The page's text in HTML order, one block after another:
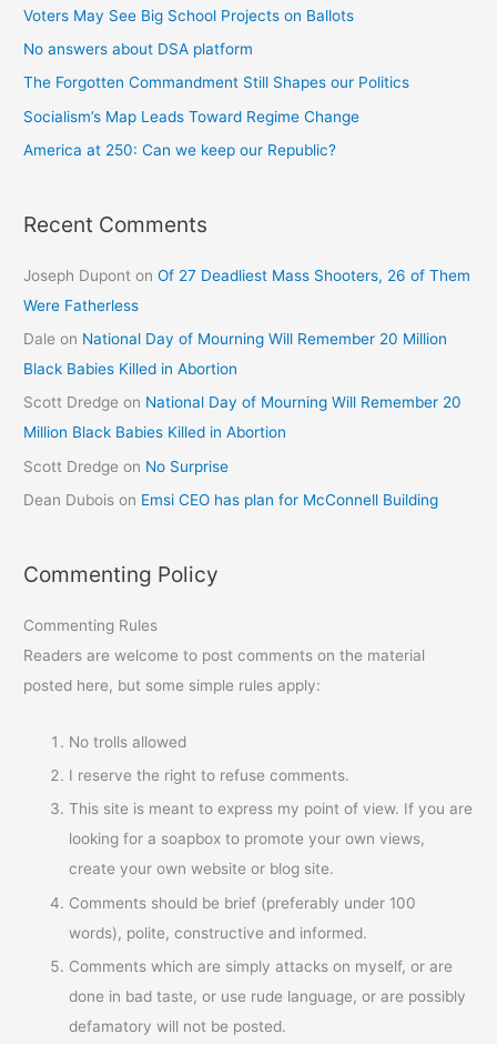
Voters May See Big School Projects on Ballots
No answers about DSA platform
The Forgotten Commandment Still Shapes our Politics
Socialism’s Map Leads Toward Regime Change
America at 250: Can we keep our Republic?
Recent Comments
Joseph Dupont onOf 27 Deadliest Mass Shooters, 26 of Them
Were Fatherless
Dale on National Day of Mourning Will Remember 20 Million
Black Babies Killed in Abortion
Scott Dredge on National Day of Mourning Will Remember 20
Million Black Babies Killed in Abortion
Scott Dredge on No Surprise
Dean Dubois on Emsi CEO has plan for McConnell Building
Commenting Policy
Commenting Rules
Readers are welcome to post comments on the material
posted here, but some simple rules apply:
No trolls allowed
I reserve the right to refuse comments.
This site is meant to express my point of view. If you are
looking for a soapbox to promote your own views,
create your own website or blog site.
Comments should be brief (preferably under 100
words), polite, constructive and informed.
Comments which are simply attacks on myself, or are
done in bad taste, or use rude language, or are possibly
defamatory will not be posted.